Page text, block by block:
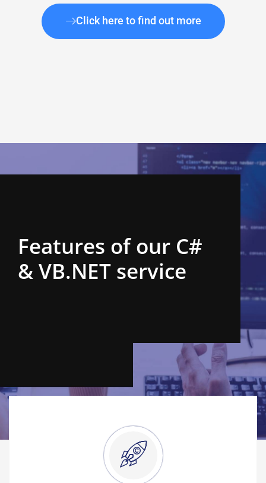
Click here to find out more
Features of our C#
& VB.NET service